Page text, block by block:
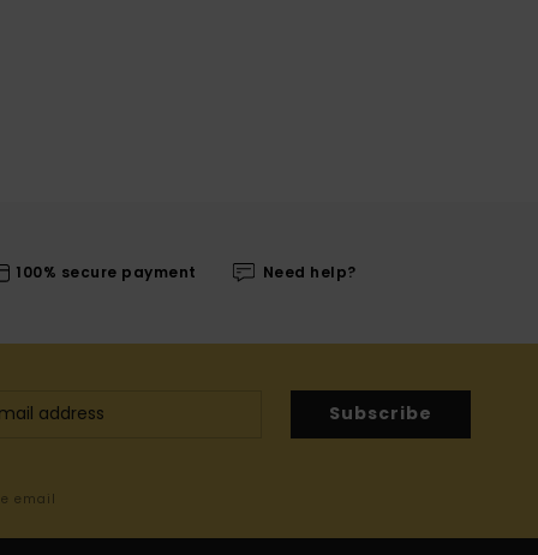
100% secure payment Need help?
Subscribe
email